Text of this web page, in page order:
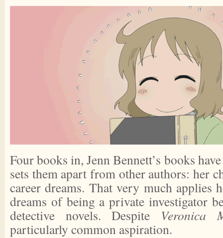
Four books in, Jenn Bennett’s books
sets them apart from other authors: her
career dreams. That very much applies
dreams of being a private investigator
detective novels. Despite Veronica
particularly common aspiration.